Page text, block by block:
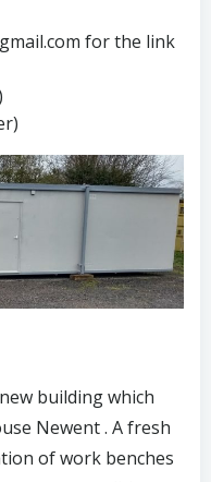
for the link
building which
Newent . A fresh
of work benches